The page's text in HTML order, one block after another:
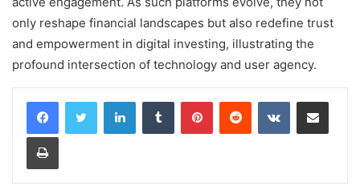
only reshape financial landscapes but also redefine trust
and empowerment in digital investing, illustrating the
profound intersection of technology and user agency.
LinkedInTumblr PinterestReddit VKontakteShare via Email
Print